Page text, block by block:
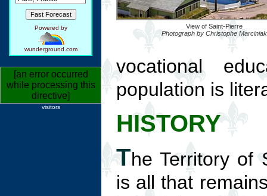
Powered by
wunderground.com
[an error occurred
while processing this
directive]
visitors
View of Saint-Pierre
Photograph by Christophe Marciniak
vocational
population is
HISTORY
The Territory of
is all that